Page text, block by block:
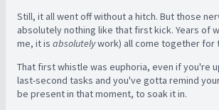
Still, it all went off without a hitch. But those
absolutely nothing like that first kick. Years of
me, it is absolutelywork) all come together for
That first whistle was euphoria, even if you're
last-second tasks and you've gotta remind
be present in that moment, to soak it in.